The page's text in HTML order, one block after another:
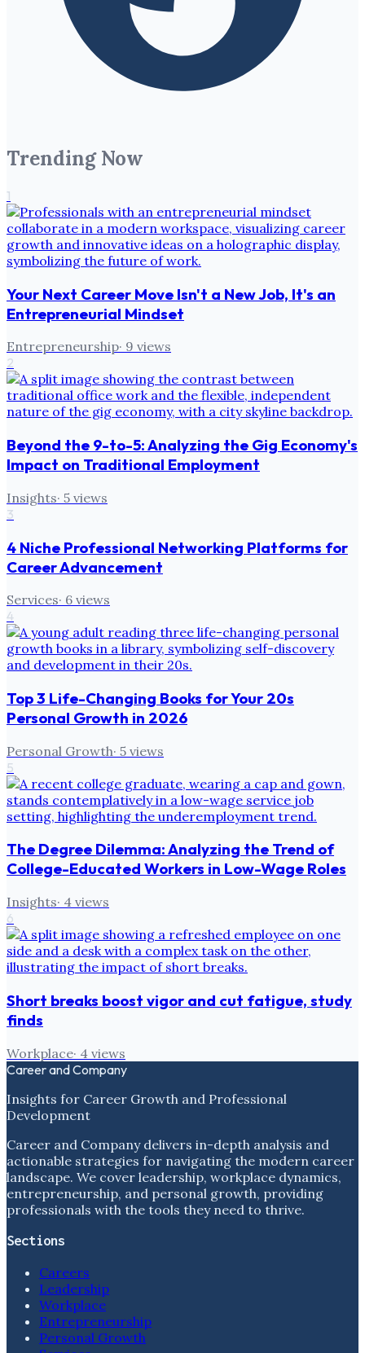
Trending Now
1
Your Next Career Move Isn't a New Job, It's an
Entrepreneurial Mindset
Entrepreneurship· 9 views
2
Beyond the 9-to-5: Analyzing the Gig Economy's
Impact on Traditional Employment
Insights· 5 views
3
4 Niche Professional Networking Platforms for
Career Advancement
Services· 6 views
4
Top 3 Life-Changing Books for Your 20s
Personal Growth in 2026
Personal Growth· 5 views
5
The Degree Dilemma: Analyzing the Trend of
College-Educated Workers in Low-Wage Roles
Insights· 4 views
6
Short breaks boost vigor and cut fatigue, study
finds
Workplace· 4 views
Career and Company
Insights for Career Growth and Professional
Development
Career and Company delivers in-depth analysis and
actionable strategies for navigating the modern career
landscape. We cover leadership, workplace dynamics,
entrepreneurship, and personal growth, providing
professionals with the tools they need to thrive.
Sections
Careers
Leadership
Workplace
Entrepreneurship
Personal Growth